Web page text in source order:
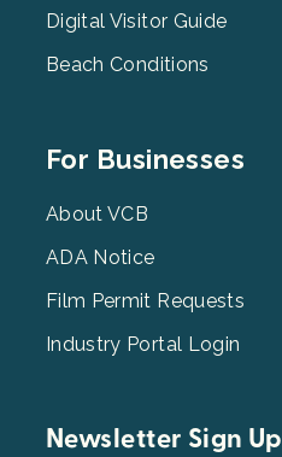
Digital Visitor Guide
Beach Conditions
Footer
3
For Businesses
About VCB
ADA Notice
Film Permit Requests
Industry Portal Login
Newsletter Sign Up